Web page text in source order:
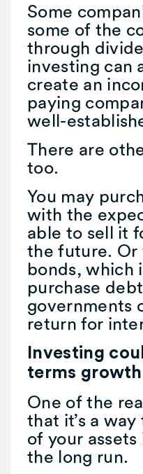
Some
some of the
through
investing can
create an
paying
well-
There are
too.
You may
with the
able to sell it
the future. Or
bonds, which
purchase
governments
return for
Investing
terms
One of the
that it’s a
of your
the long run.